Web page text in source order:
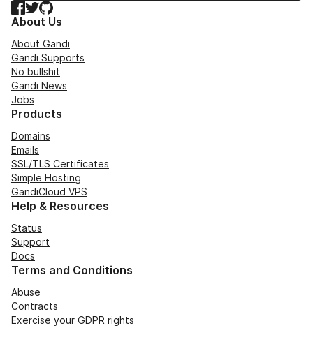
Facebook
TwitterGitHub
About Us
About Gandi
Gandi Supports
No bullshit
Gandi News
Jobs
Products
Domains
Emails
SSL/TLS Certificates
Simple Hosting
GandiCloud VPS
Help & Resources
Status
Support
Docs
Terms and Conditions
Abuse
Contracts
Exercise your GDPR rights